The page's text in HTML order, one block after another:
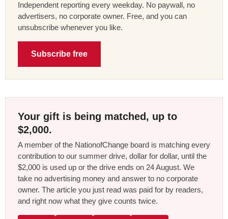
Independent reporting every weekday. No paywall, no
advertisers, no corporate owner. Free, and you can
unsubscribe whenever you like.
Subscribe free
Your gift is being matched, up to
$2,000.
A member of the NationofChange board is matching every
contribution to our summer drive, dollar for dollar, until the
$2,000 is used up or the drive ends on 24 August. We
take no advertising money and answer to no corporate
owner. The article you just read was paid for by readers,
and right now what they give counts twice.